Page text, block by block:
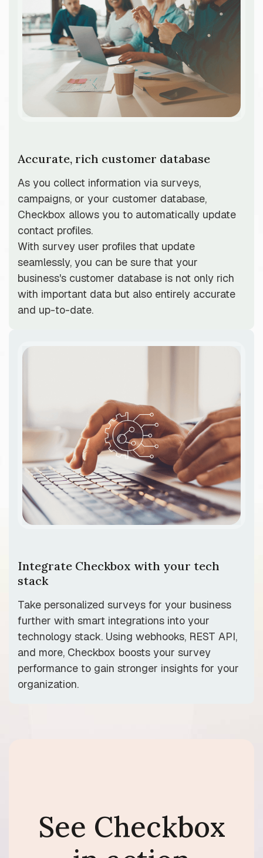
Accurate, rich customer database
As you collect information via surveys,
campaigns, or your customer database,
Checkbox allows you to automatically update
contact profiles.
With survey user profiles that update
seamlessly, you can be sure that your
business's customer database is not only rich
with important data but also entirely accurate
and up-to-date.
Integrate Checkbox with your tech
stack
Take personalized surveys for your business
further with smart integrations into your
technology stack. Using webhooks, REST API,
and more, Checkbox boosts your survey
performance to gain stronger insights for your
organization.
See Checkbox